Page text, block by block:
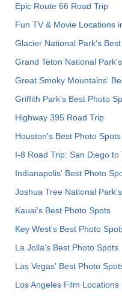
Epic Route 66 Road Trip
Fun TV & Movie Locations
Glacier National Park's
Grand Teton National
Great Smoky Mountains'
Griffith Park's Best Photo
Highway 395 Road Trip
Houston's Best Photo Spots
I-8 Road Trip: San Diego to
Indianapolis' Best Photo
Joshua Tree National
Kauai’s Best Photo Spots
Key West's Best Photo
La Jolla's Best Photo Spots
Las Vegas' Best Photo
Los Angeles Film